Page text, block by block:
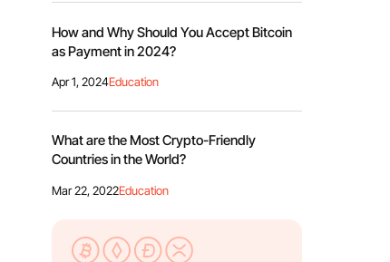
How and Why Should You Accept Bitcoin
as Payment in 2024?
Apr 1, 2024Education
What are the Most Crypto-Friendly
Countries in the World?
Mar 22, 2022Education